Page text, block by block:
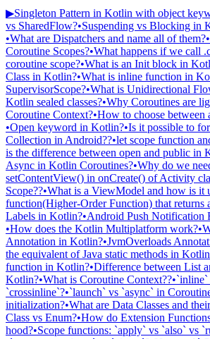
▶Singleton Pattern in Kotlin with object
vs SharedFlow?•Suspending vs Blocking in
•What are Dispatchers and name all of them?•
Coroutine Scopes?•What happens if we call
coroutine scope?•What is an Init block in
Class in Kotlin?•What is inline function in
SupervisorScope?•What is Unidirectional
Kotlin sealed classes?•Why Coroutines are
Coroutine Context?•How to choose between
•Open keyword in Kotlin?•Is it possible to
Collection in Android??•let scope function
is the difference between open and public in
Async in Kotlin Coroutines?•Why do we
setContentView() in onCreate() of Activity
Scope??•What is a ViewModel and how is it
function(Higher-Order Function) that returns
Labels in Kotlin?•Android Push Notification
•How does the Kotlin Multiplatform work?•
Annotation in Kotlin?•JvmOverloads
the equivalent of Java static methods in
function in Kotlin?•Difference between List
Kotlin?•What is Coroutine Context??•
`crossinline`?•`launch` vs `async` in
initialization?•What are Data Classes and
Class vs Enum?•How do Extension
hood?•Scope functions: `apply` vs `also` vs